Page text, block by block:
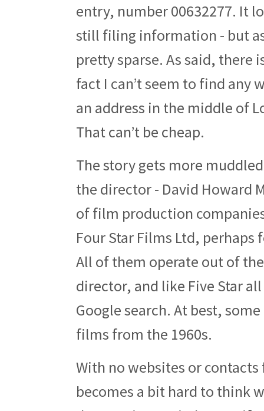
entry, number 00632277. It
still filing information - but
pretty sparse. As said, there
fact I can’t seem to find any
an address in the middle of
That can’t be cheap.
The story gets more
the director - David Howard
of film production
Four Star Films Ltd, perhaps
All of them operate out of
director, and like Five Star
Google search. At best,
films from the 1960s.
With no websites or
becomes a bit hard to think